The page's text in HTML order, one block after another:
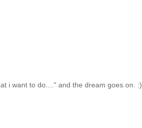
i want to do...." and the dream goes on. :)